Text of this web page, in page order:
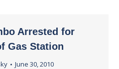
Arrested for
Gas Station
June 30, 2010